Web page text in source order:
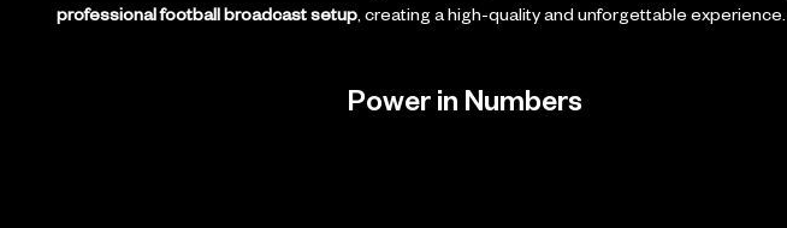
professional football broadcast setup, creating a high-quality and unforgettable experience.
Power in Numbers